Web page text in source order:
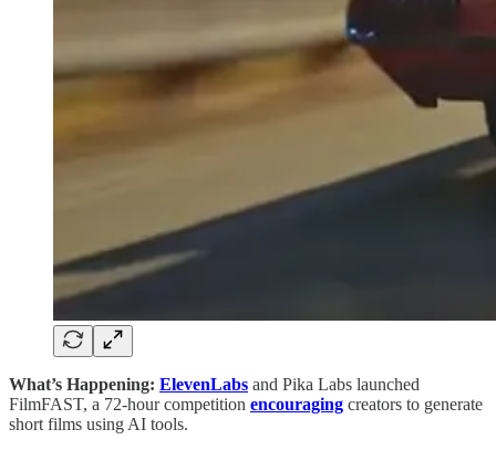
What’s Happening: ElevenLabs and Pika Labs launched
FilmFAST, a 72-hour competition encouraging creators to generate
short films using AI tools.